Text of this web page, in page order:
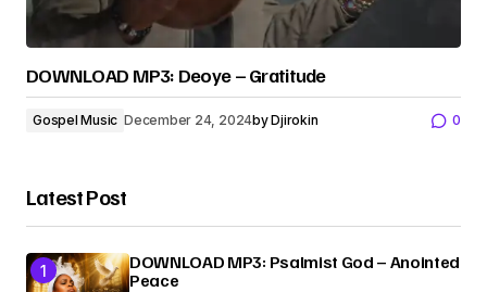
DOWNLOAD MP3: Deoye – Gratitude
Gospel Music December 24, 2024byDjirokin 0
Latest Post
DOWNLOAD MP3: Psalmist God – Anointed
Peace